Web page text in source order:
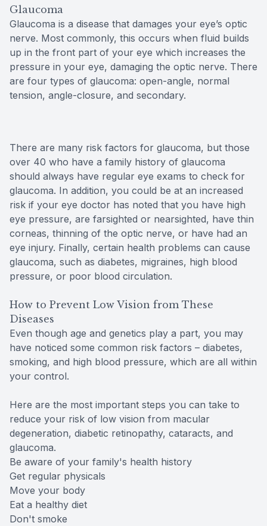
Glaucoma
Glaucoma is a disease that damages your eye’s optic
nerve. Most commonly, this occurs when fluid builds
up in the front part of your eye which increases the
pressure in your eye, damaging the optic nerve. There
are four types of glaucoma: open-angle, normal
tension, angle-closure, and secondary.
There are many risk factors for glaucoma, but those
over 40 who have a family history of glaucoma
should always have regular eye exams to check for
glaucoma. In addition, you could be at an increased
risk if your eye doctor has noted that you have high
eye pressure, are farsighted or nearsighted, have thin
corneas, thinning of the optic nerve, or have had an
eye injury. Finally, certain health problems can cause
glaucoma, such as diabetes, migraines, high blood
pressure, or poor blood circulation.
How to Prevent Low Vision from These
Diseases
Even though age and genetics play a part, you may
have noticed some common risk factors – diabetes,
smoking, and high blood pressure, which are all within
your control.
Here are the most important steps you can take to
reduce your risk of low vision from macular
degeneration, diabetic retinopathy, cataracts, and
glaucoma.
Be aware of your family's health history
Get regular physicals
Move your body
Eat a healthy diet
Don't smoke